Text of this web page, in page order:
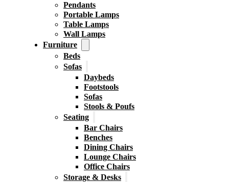
Pendants
Portable Lamps
Table Lamps
Wall Lamps
Furniture
Beds
Sofas
Daybeds
Footstools
Sofas
Stools & Poufs
Seating
Bar Chairs
Benches
Dining Chairs
Lounge Chairs
Office Chairs
Storage & Desks